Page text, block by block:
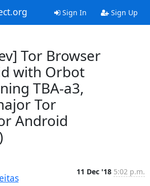
Sign In Sign Up
Tor Browser
with Orbot
TBA-a3,
Tor
Android
11 Dec '18 5:02 p.m.